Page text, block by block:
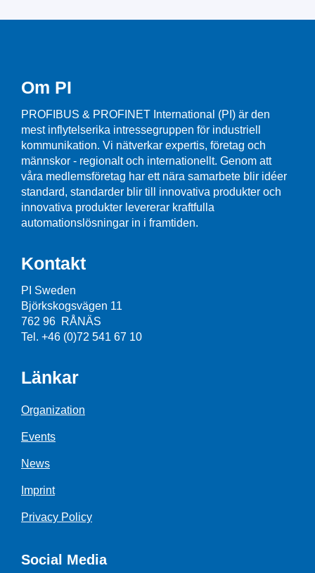
Om PI
PROFIBUS & PROFINET International (PI) är den
mest inflytelserika intressegruppen för industriell
kommunikation. Vi nätverkar expertis, företag och
männskor - regionalt och internationellt. Genom att
våra medlemsföretag har ett nära samarbete blir idéer
standard, standarder blir till innovativa produkter och
innovativa produkter levererar kraftfulla
automationslösningar in i framtiden.
Kontakt
PI Sweden
Björkskogsvägen 11
762 96 RÅNÄS
Tel. +46 (0)72 541 67 10
Länkar
Organization
Events
News
Imprint
Privacy Policy
Social Media